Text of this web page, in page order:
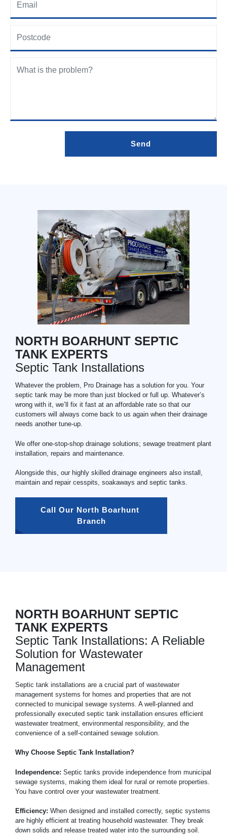
NORTH BOARHUNT SEPTIC
TANK EXPERTS
Septic Tank Installations
Whatever the problem, Pro Drainage has a solution for you. Your
septic tank may be more than just blocked or full up. Whatever’s
wrong with it, we’ll fix it fast at an affordable rate so that our
customers will always come back to us again when their drainage
needs another tune-up.
We offer one-stop-shop drainage solutions; sewage treatment plant
installation, repairs and maintenance.
Alongside this, our highly skilled drainage engineers also install,
maintain and repair cesspits, soakaways and septic tanks.
Call Our North Boarhunt
Branch
NORTH BOARHUNT SEPTIC
TANK EXPERTS
Septic Tank Installations: A Reliable
Solution for Wastewater
Management
Septic tank installations are a crucial part of wastewater
management systems for homes and properties that are not
connected to municipal sewage systems. A well-planned and
professionally executed septic tank installation ensures efficient
wastewater treatment, environmental responsibility, and the
convenience of a self-contained sewage solution.
Why Choose Septic Tank Installation?
Independence: Septic tanks provide independence from municipal
sewage systems, making them ideal for rural or remote properties.
You have control over your wastewater treatment.
Efficiency: When designed and installed correctly, septic systems
are highly efficient at treating household wastewater. They break
down solids and release treated water into the surrounding soil.